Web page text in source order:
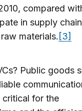
compared
in supply
materials. [3]
Public goods
critical for the